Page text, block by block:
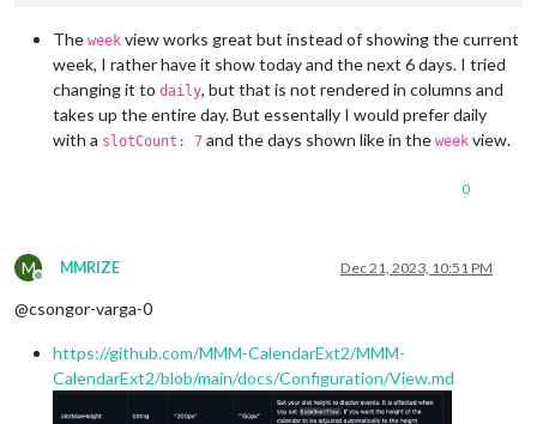
The week view works great but instead of showing the current
week, I rather have it show today and the next 6 days. I tried
changing it to daily, but that is not rendered in columns and
takes up the entire day. But essentally I would prefer daily
with a slotCount: 7 and the days shown like in the week view.
0
M
Offline
MMRIZE Dec 21, 2023, 10:51 PM
@csongor-varga-0
https://github.com/MMM-CalendarExt2/MMM-
CalendarExt2/blob/main/docs/Configuration/View.md